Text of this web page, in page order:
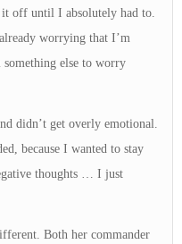
off until I absolutely had to.
worrying that I’m
else to worry
didn’t get overly emotional.
because I wanted to stay
thoughts … I just
Both her commander